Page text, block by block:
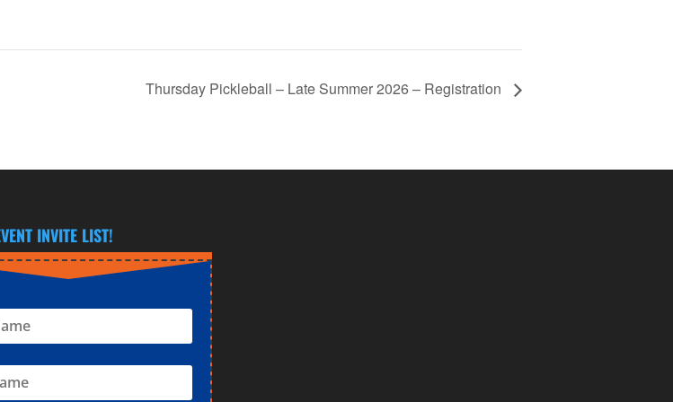
Thursday Pickleball – Late Summer 2026 – Registration
INVITE LIST!